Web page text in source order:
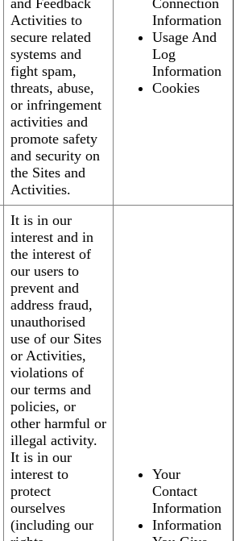
and Feedback
Activities to
secure related
systems and
fight spam,
threats, abuse,
or infringement
activities and
promote safety
and security on
the Sites and
Activities.
Connection
Information
Usage And
Log
Information
Cookies
It is in our
interest and in
the interest of
our users to
prevent and
address fraud,
unauthorised
use of our Sites
or Activities,
violations of
our terms and
policies, or
other harmful or
illegal activity.
It is in our
interest to
protect
ourselves
(including our
Your
Contact
Information
Information